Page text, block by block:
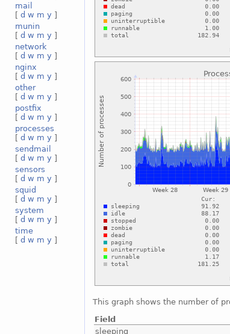
mail
[d w m y ]
munin
[d w m y ]
network
[d w m y ]
nginx
[d w m y ]
other
[d w m y ]
postfix
[d w m y ]
processes
[d w m y ]
sendmail
[d w m y ]
sensors
[d w m y ]
squid
[d w m y ]
system
[d w m y ]
time
[d w m y ]
This graph shows the number of
Field
sleeping